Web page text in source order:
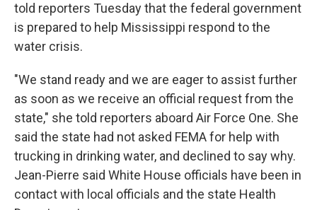
told reporters Tuesday that the federal government
is prepared to help Mississippi respond to the
water crisis.
"We stand ready and we are eager to assist further
as soon as we receive an official request from the
state," she told reporters aboard Air Force One. She
said the state had not asked FEMA for help with
trucking in drinking water, and declined to say why.
Jean-Pierre said White House officials have been in
contact with local officials and the state Health